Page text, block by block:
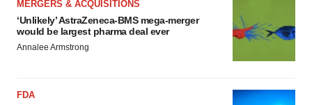
MERGERS & ACQUISITIONS
‘Unlikely’ AstraZeneca-BMS mega-merger
would be largest pharma deal ever
Annalee Armstrong
FDA